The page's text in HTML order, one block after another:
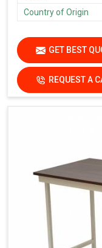
Country of Origin
GET BEST
REQUEST A